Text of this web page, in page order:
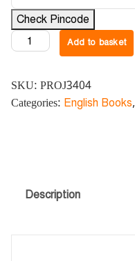
Check Pincode
Add to basket
SKU: PROJ3404
Categories: English Books,
Description